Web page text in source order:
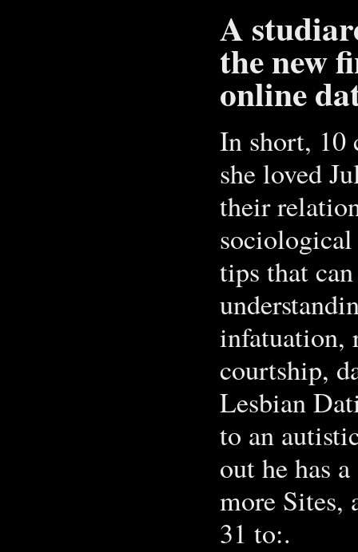
A
the new
online
In short, 10
she loved
their
tips that
infatuation,
courtship,
Lesbian
to an
out he has
more Sites,
31 to:.